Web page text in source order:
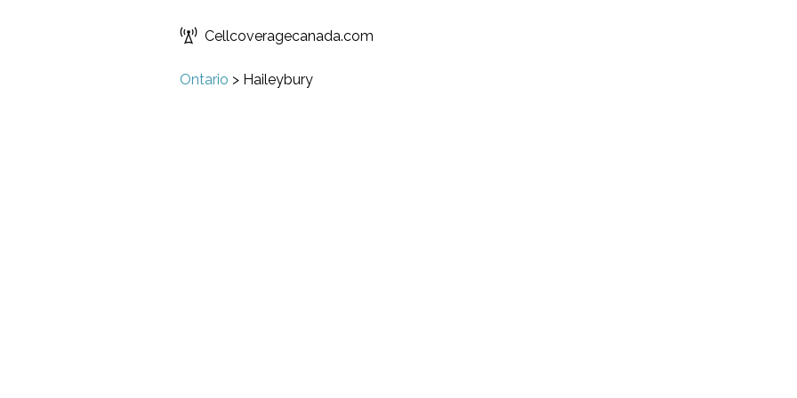
Cellcoveragecanada.com
Ontario > Haileybury